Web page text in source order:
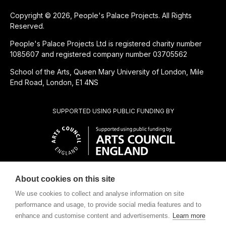
CHARITABLE SUBSIDIARY OF
SUPPORTED USING PUBLIC FUNDING BY
Copyright © 2026, People's Palace Projects. All Rights
Reserved.
People's Palace Projects Ltd is registered charity number
1085607 and registered company number 03705562
School of the Arts, Queen Mary University of London, Mile
End Road, London, E1 4NS
About cookies on this site
We use cookies to collect and analyse information on site
performance and usage, to provide social media features and to
enhance and customise content and advertisements. Learn more